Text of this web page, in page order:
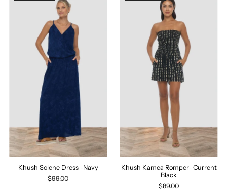
Khush Solene Dress -Navy
$99.00
Khush Kamea Romper- Current
Black
$89.00